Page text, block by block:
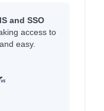
and SSO
access to
easy.